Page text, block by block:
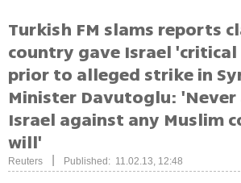
Turkish FM slams reports
country gave Israel
prior to alleged strike in
Minister Davutoglu:
Israel against any Muslim
will'
Reuters Published: 11.02.13, 12:48